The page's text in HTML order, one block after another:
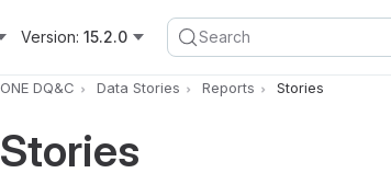
Version: 15.2.0 Search
ONE DQ&C Data Stories Reports Stories
Stories